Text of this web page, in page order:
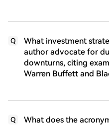
Q
What investment
author advocate for
downturns, citing
Warren Buffett and
Q
What does the